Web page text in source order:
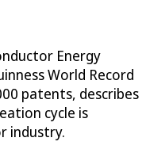
Energy
World Record
patents, describes
cycle is
industry.